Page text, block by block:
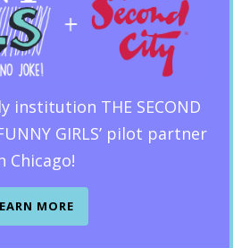
institution THE SECOND
GIRLS’ pilot partner
Chicago!
MORE